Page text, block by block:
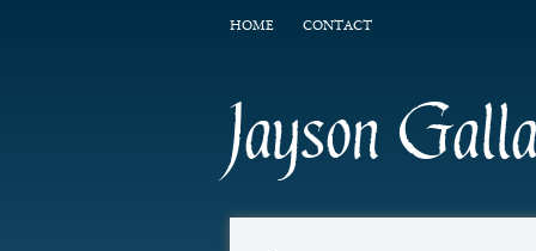
HOME CONTACT
Jayson